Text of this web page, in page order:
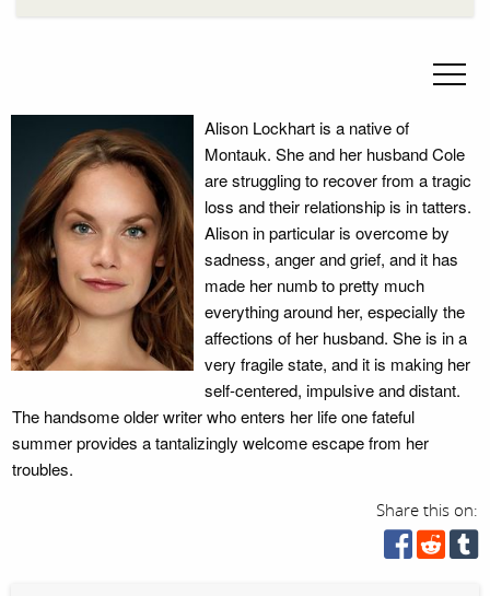
Alison Lockhart is a native of
Montauk. She and her husband Cole
are struggling to recover from a tragic
loss and their relationship is in tatters.
Alison in particular is overcome by
sadness, anger and grief, and it has
made her numb to pretty much
everything around her, especially the
affections of her husband. She is in a
very fragile state, and it is making her
self-centered, impulsive and distant.
The handsome older writer who enters her life one fateful
summer provides a tantalizingly welcome escape from her
troubles.
Share this on: